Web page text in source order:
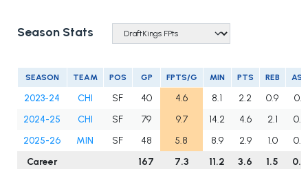
Season Stats
SEASON TEAM POS GP FPTS/G MIN PTS REB AST
2023-24 CHI SF 40 4.6 8.1 2.2 0.9
0.3
2024-25
CHI SF 79 9.7 14.2 4.6 2.1
0.5
2025-26
MIN SF 48 5.8 8.9 2.9 1.0
0.2
Career
167 7.3 11.2 3.6 1.5 0.4